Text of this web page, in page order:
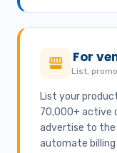
For
List,
List your
70,000+ active
advertise to the
automate